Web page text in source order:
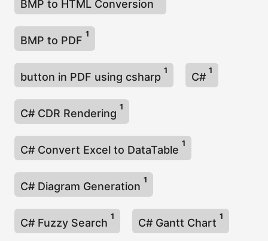
BMP to HTML Conversion
BMP to PDF
1
button in PDF using csharp
1
C#
1
C# CDR Rendering
1
C# Convert Excel to DataTable
1
C# Diagram Generation
1
C# Fuzzy Search
1
C# Gantt Chart
1